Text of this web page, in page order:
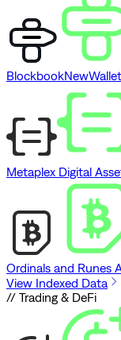
BlockbookNew
Metaplex Digital
Ordinals and Runes
View Indexed Data
// Trading & DeFi